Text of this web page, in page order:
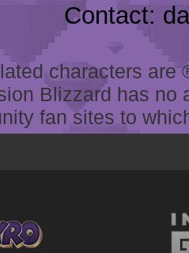
Contact:
characters
Blizzard has
fan sites to